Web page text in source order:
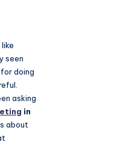
seen
doing
asking
in
about